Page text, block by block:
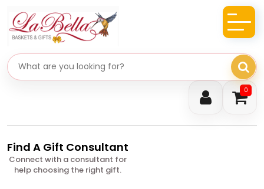
0
Search gifts
Find A Gift Consultant
Connect with a consultant for
help choosing the right gift.